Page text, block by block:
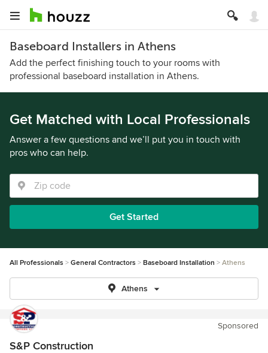
Baseboard Installers in Athens
Add the perfect finishing touch to your rooms with
professional baseboard installation in Athens.
Get Matched with Local Professionals
Answer a few questions and we’ll put you in touch with
pros who can help.
Get Started
All Professionals General Contractors Baseboard Installation Athens
Athens
Sponsored
S&P Construction